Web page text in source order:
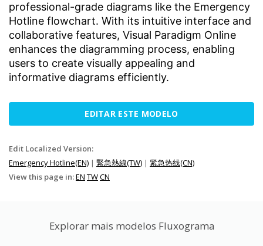
professional-grade diagrams like the Emergency
Hotline flowchart. With its intuitive interface and
collaborative features, Visual Paradigm Online
enhances the diagramming process, enabling
users to create visually appealing and
informative diagrams efficiently.
EDITAR ESTE MODELO
Edit Localized Version:
Emergency Hotline(EN) | 緊急熱線(TW) | 紧急热线(CN)
View this page in:EN TWCN
Explorar mais modelos Fluxograma